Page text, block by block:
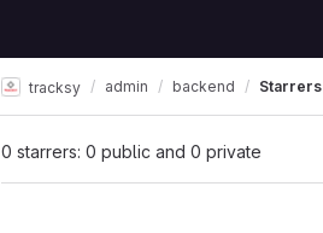
tracksy admin backend Starrers
0 starrers: 0 public and 0 private